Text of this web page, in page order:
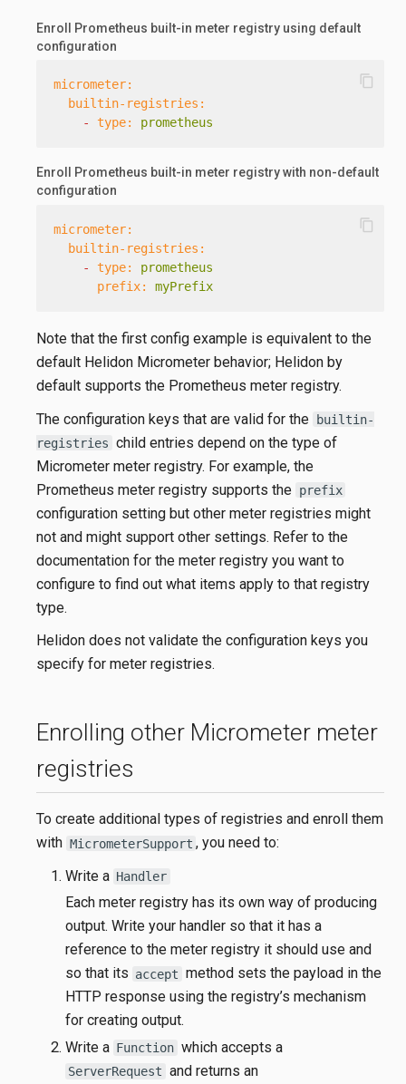
Enroll Prometheus built-in meter registry using default
configuration
micrometer:
builtin-registries:
-
type: prometheus
content_copy
Enroll Prometheus built-in meter registry with non-default
configuration
micrometer:
builtin-registries:
-
type:
prometheus
prefix:
myPrefix
content_copy
Note that the first config example is equivalent to the
default Helidon Micrometer behavior; Helidon by
default supports the Prometheus meter registry.
The configuration keys that are valid for the builtin-
registries child entries depend on the type of
Micrometer meter registry. For example, the
Prometheus meter registry supports the prefix
configuration setting but other meter registries might
not and might support other settings. Refer to the
documentation for the meter registry you want to
configure to find out what items apply to that registry
type.
Helidon does not validate the configuration keys you
specify for meter registries.
Enrolling other Micrometer meter
registries
To create additional types of registries and enroll them
with MicrometerSupport , you need to:
Write a Handler
Each meter registry has its own way of producing
output. Write your handler so that it has a
reference to the meter registry it should use and
so that its accept method sets the payload in the
HTTP response using the registry’s mechanism
for creating output.
Write a Function which accepts a
ServerRequest and returns an